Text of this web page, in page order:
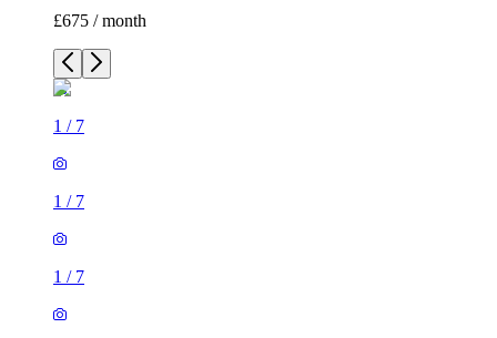
£675 / month
1 / 7
1 / 7
1 / 7